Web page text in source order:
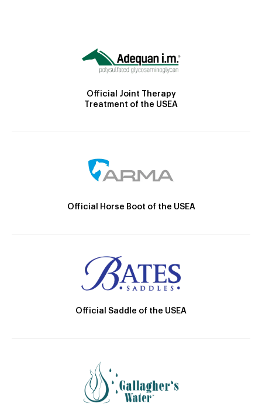
Official Joint Therapy
Treatment of the USEA
Official Horse Boot of the USEA
Official Saddle of the USEA